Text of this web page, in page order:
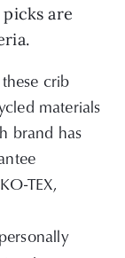
are
crib
materials
brand has
TEX,